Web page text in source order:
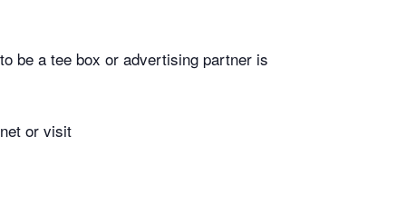
be a tee box or advertising partner is
or visit